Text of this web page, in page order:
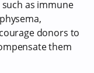
as immune
donors to
them